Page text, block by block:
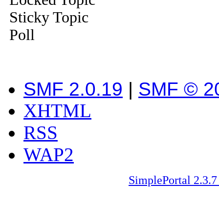
Sticky Topic
Poll
SMF 2.0.19 | SMF ©
XHTML
RSS
WAP2
SimplePortal